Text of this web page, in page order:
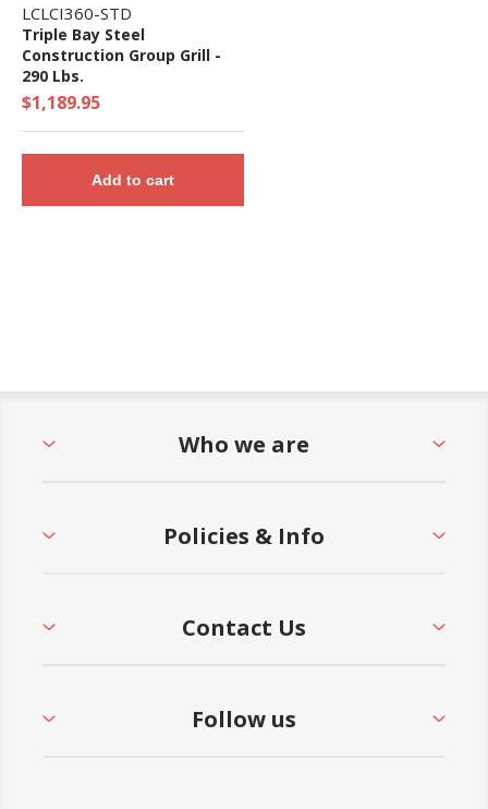
LCLCI360-STD
Triple Bay Steel
Construction Group Grill -
290 Lbs.
$1,189.95
Add to cart
Who we are
Policies & Info
Contact Us
Follow us